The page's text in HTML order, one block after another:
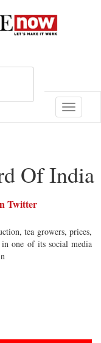
Toggle
Of India
Twitter
tea growers, prices,
one of its social media